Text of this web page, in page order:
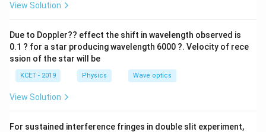
View Solution
Due to Doppler?? effect the shift in wavelength observed is
0.1 ? for a star producing wavelength 6000 ?. Velocity of rece
ssion of the star will be
KCET - 2019 Physics Wave optics
View Solution
For sustained interference fringes in double slit experiment,